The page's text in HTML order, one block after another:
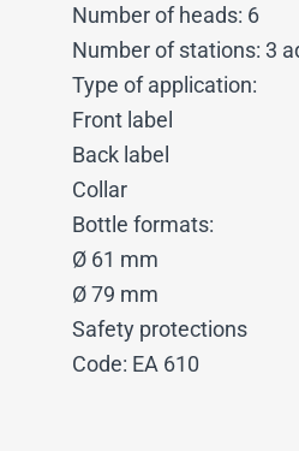
Number of heads: 6
Number of stations: 3
Type of application:
Front label
Back label
Collar
Bottle formats:
Ø 61 mm
Ø 79 mm
Safety protections
Code: EA 610